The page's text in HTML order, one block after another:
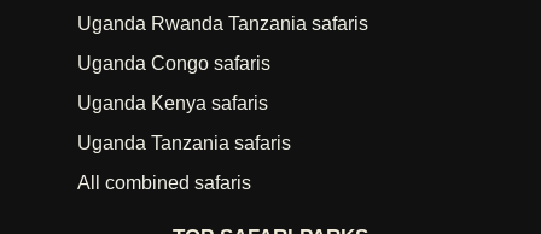
Uganda Rwanda Tanzania safaris
Uganda Congo safaris
Uganda Kenya safaris
Uganda Tanzania safaris
All combined safaris